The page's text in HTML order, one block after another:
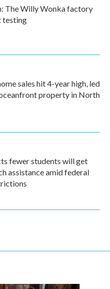
The Willy Wonka factory
testing
sales hit 4-year high, led
property in North
fewer students will get
assistance amid federal